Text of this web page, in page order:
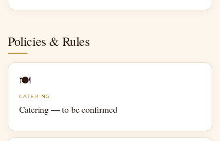
Policies & Rules
🍽
CATERING
Catering — to be confirmed